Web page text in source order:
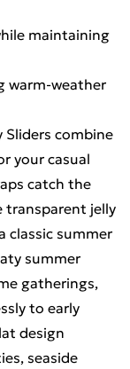
maintaining
warm-weather
Sliders combine
your casual
catch the
transparent jelly
classic summer
summer
gatherings,
to early
design
seaside